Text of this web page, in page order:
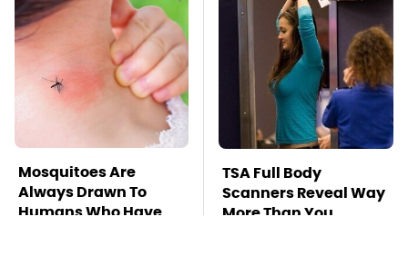
Mosquitoes Are
Always Drawn To
Humans Who Have
TSA Full Body
Scanners Reveal Way
More Than You